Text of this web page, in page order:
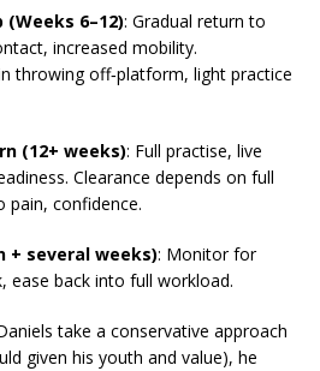
6–12): Gradual return to
increased mobility.
throwing off‐platform, light practice
(12+ weeks): Full practise, live
Clearance depends on full
pain, confidence.
+ several weeks): Monitor for
ease back into full workload.
take a conservative approach
given his youth and value), he